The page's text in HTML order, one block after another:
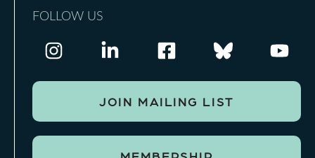
JOIN MAILING LIST
FOLLOW US